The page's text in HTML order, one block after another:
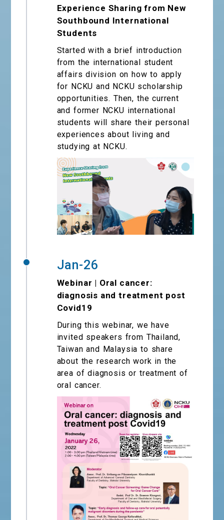
Experience Sharing from New
Southbound International
Students
Started with a brief introduction
from the international student
affairs division on how to apply
for NCKU and NCKU scholarship
opportunities. Then, the current
and former NCKU international
students will share their personal
experiences about living and
studying at NCKU.
Jan-26
Webinar | Oral cancer:
diagnosis and treatment post
Covid19
During this webinar, we have
invited speakers from Thailand,
Taiwan and Malaysia to share
about the research work in the
area of diagnosis or treatment of
oral cancer.